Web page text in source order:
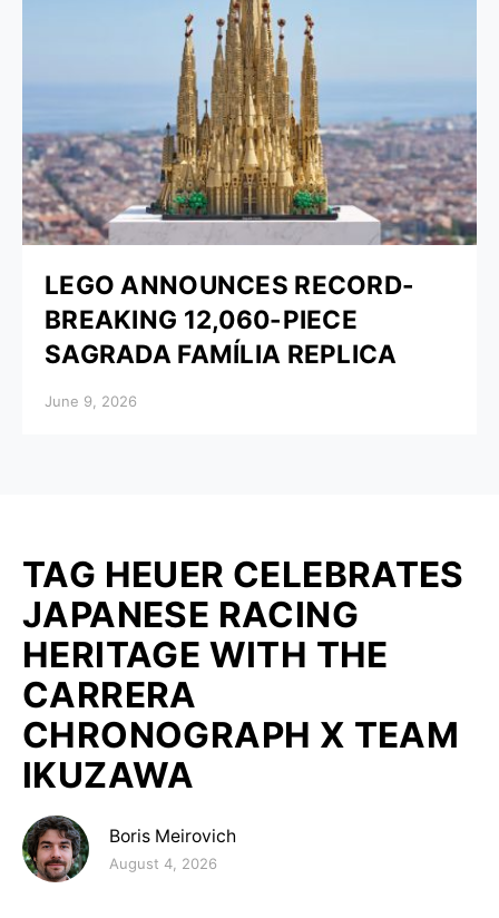
LEGO ANNOUNCES RECORD-
BREAKING 12,060-PIECE
SAGRADA FAMÍLIA REPLICA
Posted on
June 9, 2026
TAG HEUER CELEBRATES
JAPANESE RACING
HERITAGE WITH THE
CARRERA
CHRONOGRAPH X TEAM
IKUZAWA
Boris Meirovich
Posted on
August 4, 2026